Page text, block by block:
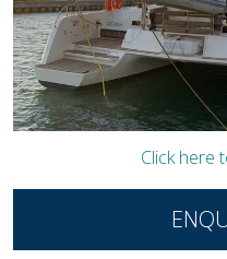
Click here